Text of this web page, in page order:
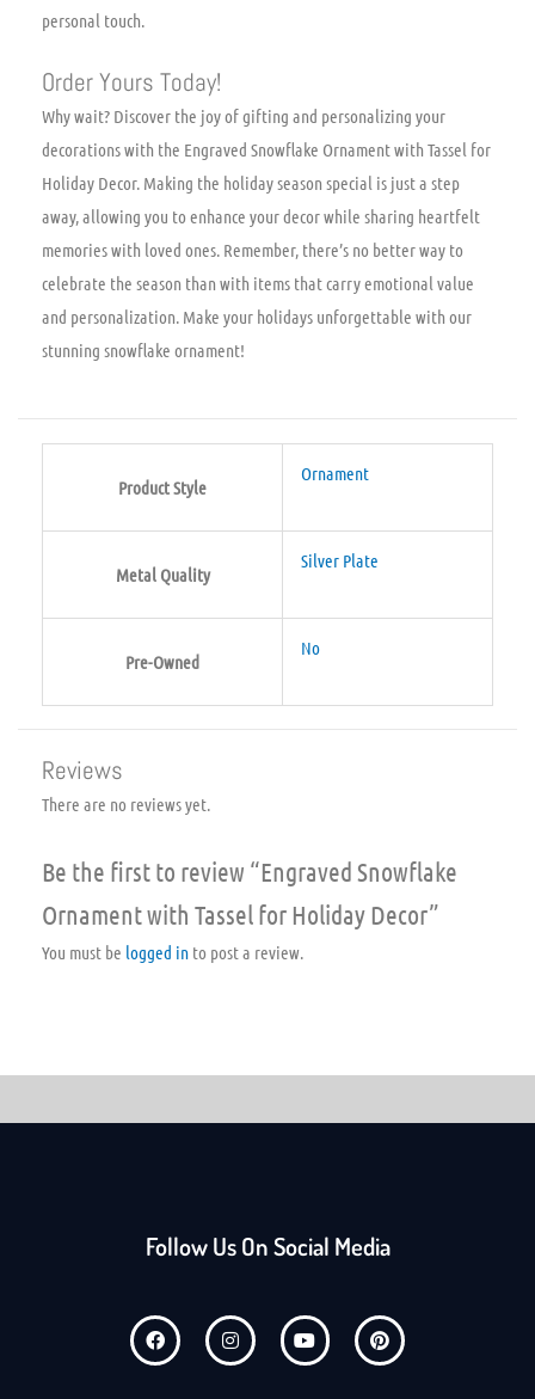
personal touch.
Order Yours Today!
Why wait? Discover the joy of gifting and personalizing your
decorations with the Engraved Snowflake Ornament with Tassel for
Holiday Decor. Making the holiday season special is just a step
away, allowing you to enhance your decor while sharing heartfelt
memories with loved ones. Remember, there’s no better way to
celebrate the season than with items that carry emotional value
and personalization. Make your holidays unforgettable with our
stunning snowflake ornament!
Product Style
Ornament
Metal Quality
Silver Plate
Pre-Owned
No
Reviews
There are no reviews yet.
Be the first to review “Engraved Snowflake
Ornament with Tassel for Holiday Decor”
You must be logged in to post a review.
Follow Us On Social Media
F
a
c
I
n
s
Y
o
u
P
i
n